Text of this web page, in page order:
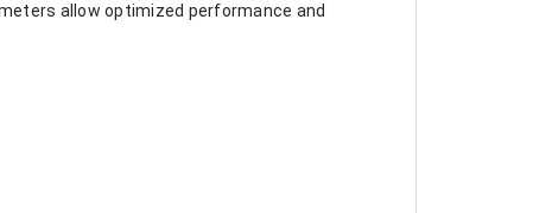
allow optimized performance and